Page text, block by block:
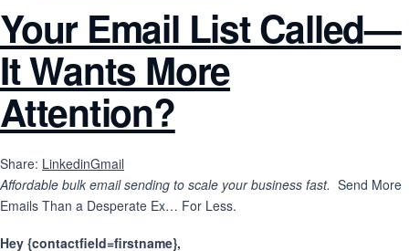
Your Email List Called—
It Wants More
Attention?
Share: LinkedinGmail
Affordable bulk email sending to scale your business fast. Send More
Emails Than a Desperate Ex… For Less.
Hey {contactfield=firstname},